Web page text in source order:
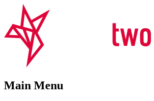
Main Menu